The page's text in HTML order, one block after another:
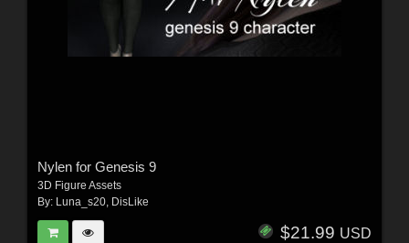
Nylen for Genesis 9
3D Figure Assets
By: Luna_s20, DisLike
$21.99 USD